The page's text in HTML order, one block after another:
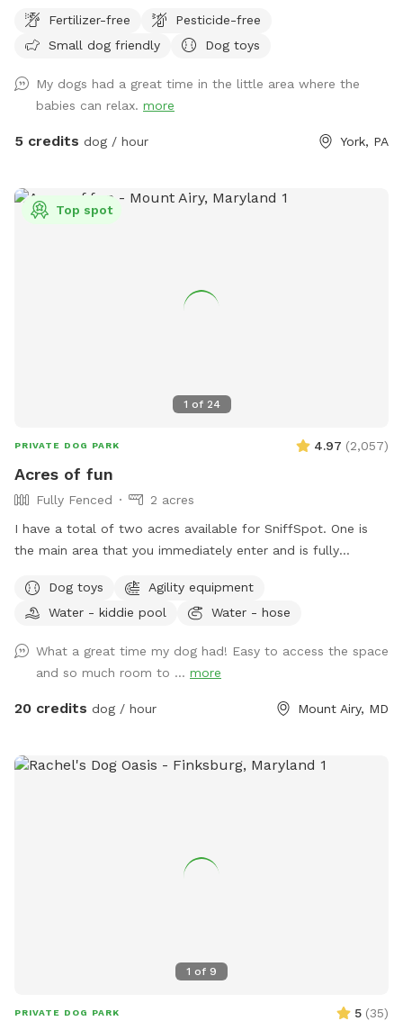
secure place to run, sniff, and play off-leash with peace of
mind. The manicured lawn is maintained without fertilizers
sensitive pups and owners who prefer a chemical-free
environment. Whether your dog loves zoomies, sniffing
adventures, or relaxing in the grass, there’s plenty of room
🐾 Reactive dogs who need private space 🐾 High-energy
pups that need room to run 🐾 Training sessions or calm
Fertilizer-free
Pesticide-free
Small dog friendly
Dog toys
My dogs had a great time in the little area where the
babies can relax. more
5 credits dog / hour York, PA
1 of 24
Top spot
PRIVATE DOG PARK 4.97 (2,057)
Acres of fun
Fully Fenced
2 acres
I have a total of two acres available for SniffSpot. One is
the main area that you immediately enter and is fully
cattle gate is available for use but unfenced at this time.
We offer toys, water, water bowls, parkour equipment, lots
fetch or frisbee. Tug. If you dog loves to sniff there are
lots of fox, deer and other creatures in the area to enliven
your dogs nose! Easy parking available. We can even
Dog toys
Agility equipment
Water - kiddie pool
Water - hose
What a great time my dog had! Easy to access the space
and so much room to ... more
20 credits dog / hour Mount Airy, MD
1 of 9
PRIVATE DOG PARK 5 (35)